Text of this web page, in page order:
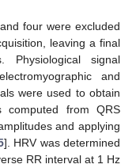
four were excluded
leaving a final
signal
and
were used to obtain
computed from QRS
and applying
]. HRV was determined
RR interval at 1 Hz